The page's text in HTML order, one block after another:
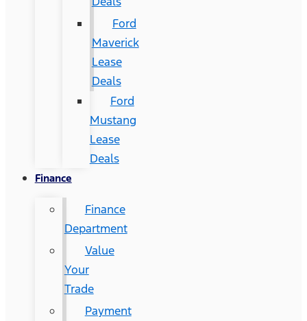
Ford
Maverick
Lease
Deals
Ford
Mustang
Lease
Deals
Finance
Finance
Department
Value
Your
Trade
Payment